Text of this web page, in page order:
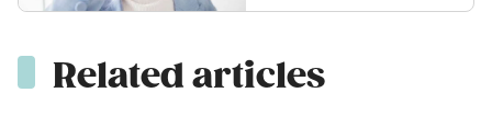
Related articles